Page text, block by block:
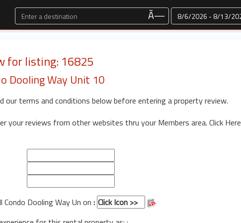
Ã— Dates
for listing: 16825
Dooling Way Unit 10
our terms and conditions below before entering a property review.
your reviews from other websites thru your Members area. Click Here
Dooling Way Un on :